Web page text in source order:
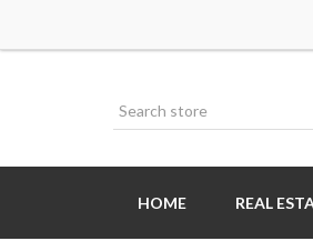
HOME REAL